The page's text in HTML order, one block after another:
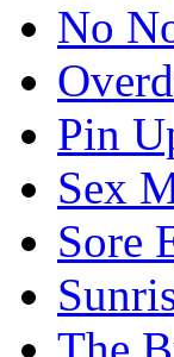
No
Pin
Sex
Sore